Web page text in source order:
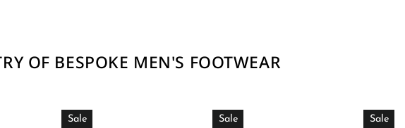
OF BESPOKE MEN'S FOOTWEAR
Sale Sale Sale